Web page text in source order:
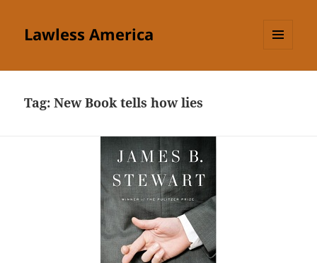
Lawless America
Tag:New Book tells how lies